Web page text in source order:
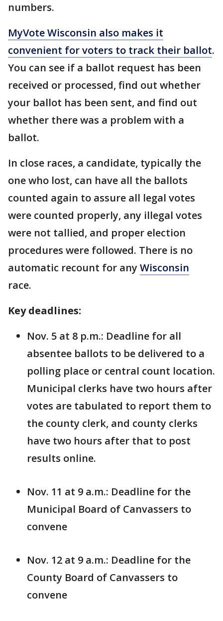
numbers.
MyVote Wisconsin also makes it
convenient for voters to track their ballot.
You can see if a ballot request has been
received or processed, find out whether
your ballot has been sent, and find out
whether there was a problem with a
ballot.
In close races, a candidate, typically the
one who lost, can have all the ballots
counted again to assure all legal votes
were counted properly, any illegal votes
were not tallied, and proper election
procedures were followed. There is no
automatic recount for any Wisconsin
race.
Key deadlines:
Nov. 5 at 8 p.m.: Deadline for all
absentee ballots to be delivered to a
polling place or central count location.
Municipal clerks have two hours after
votes are tabulated to report them to
the county clerk, and county clerks
have two hours after that to post
results online.
Nov. 11 at 9 a.m.: Deadline for the
Municipal Board of Canvassers to
convene
Nov. 12 at 9 a.m.: Deadline for the
County Board of Canvassers to
convene